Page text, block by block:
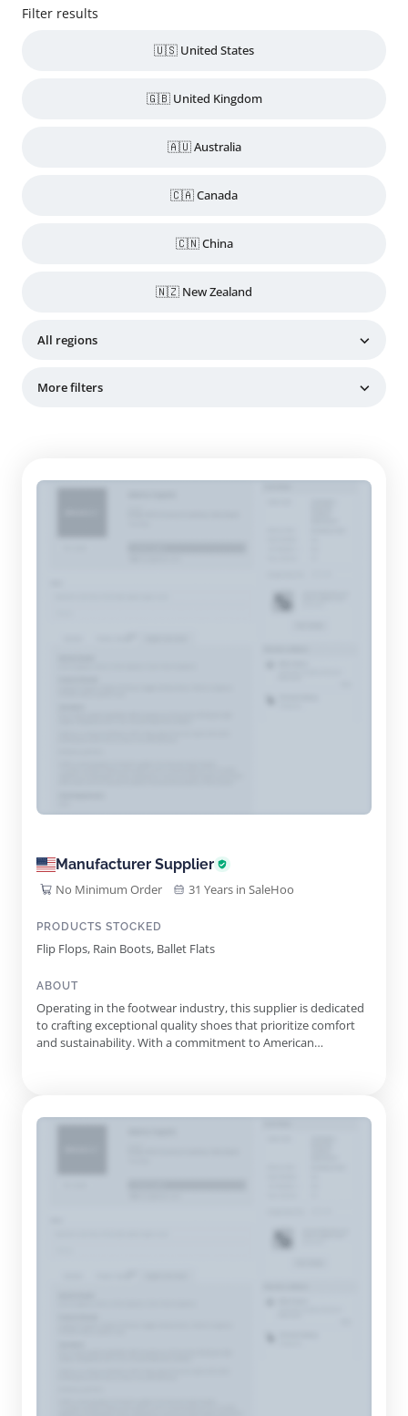
Filter results
🇺🇸 United States
🇬🇧 United Kingdom
🇦🇺 Australia
🇨🇦 Canada
🇨🇳 China
🇳🇿 New Zealand
All regions
More filters
Manufacturer Supplier
No Minimum Order 31 Years in SaleHoo
PRODUCTS STOCKED
Flip Flops, Rain Boots, Ballet Flats
ABOUT
Operating in the footwear industry, this supplier is dedicated
to crafting exceptional quality shoes that prioritize comfort
and sustainability. With a commitment to American